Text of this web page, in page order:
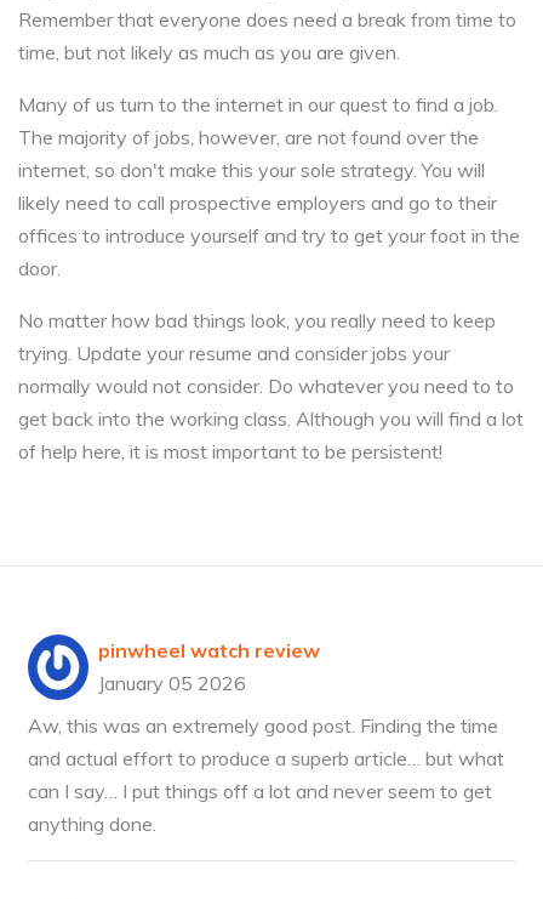
Remember that everyone does need a break from time to
time, but not likely as much as you are given.
Many of us turn to the internet in our quest to find a job.
The majority of jobs, however, are not found over the
internet, so don't make this your sole strategy. You will
likely need to call prospective employers and go to their
offices to introduce yourself and try to get your foot in the
door.
No matter how bad things look, you really need to keep
trying. Update your resume and consider jobs your
normally would not consider. Do whatever you need to to
get back into the working class. Although you will find a lot
of help here, it is most important to be persistent!
pinwheel watch review
January 05 2026
Aw, this was an extremely good post. Finding the time
and actual effort to produce a superb article… but what
can I say… I put things off a lot and never seem to get
anything done.